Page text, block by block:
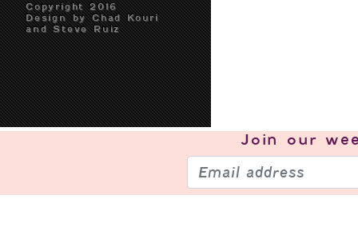
Copyright 2016
Design by Chad Kouri
and Steve Ruiz
Join our